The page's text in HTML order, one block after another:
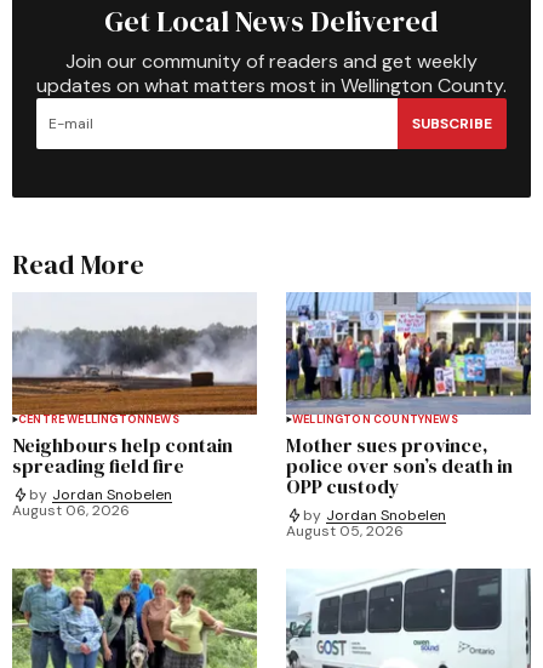
Get Local News Delivered
Join our community of readers and get weekly
updates on what matters most in Wellington County.
SUBSCRIBE
Read More
CENTRE WELLINGTON NEWS
Neighbours help contain
spreading field fire
by Jordan Snobelen
August 06, 2026
WELLINGTON COUNTYNEWS
Mother sues province,
police over son’s death in
OPP custody
by Jordan Snobelen
August 05, 2026